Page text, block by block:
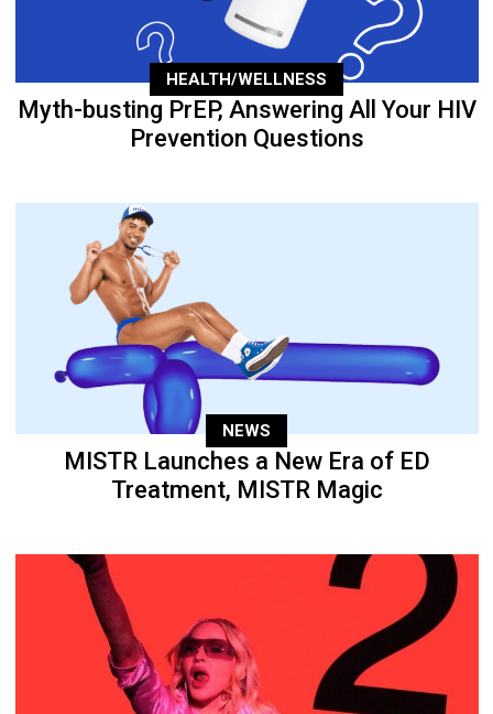
HEALTH/WELLNESS
Myth-busting PrEP, Answering All Your HIV
Prevention Questions
NEWS
MISTR Launches a New Era of ED
Treatment, MISTR Magic